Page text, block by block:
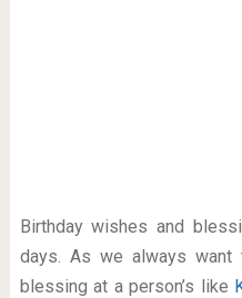
Birthday wishes and
days. As we always
blessing at a person’s like